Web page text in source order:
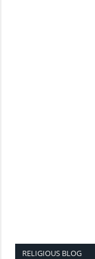
RELIGIOUS BLOG